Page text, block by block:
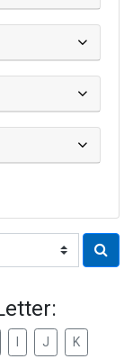
J K